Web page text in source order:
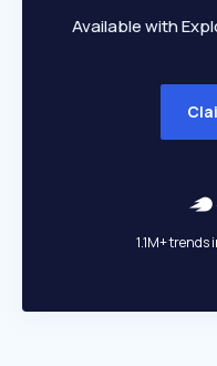
Available with
1.1M+